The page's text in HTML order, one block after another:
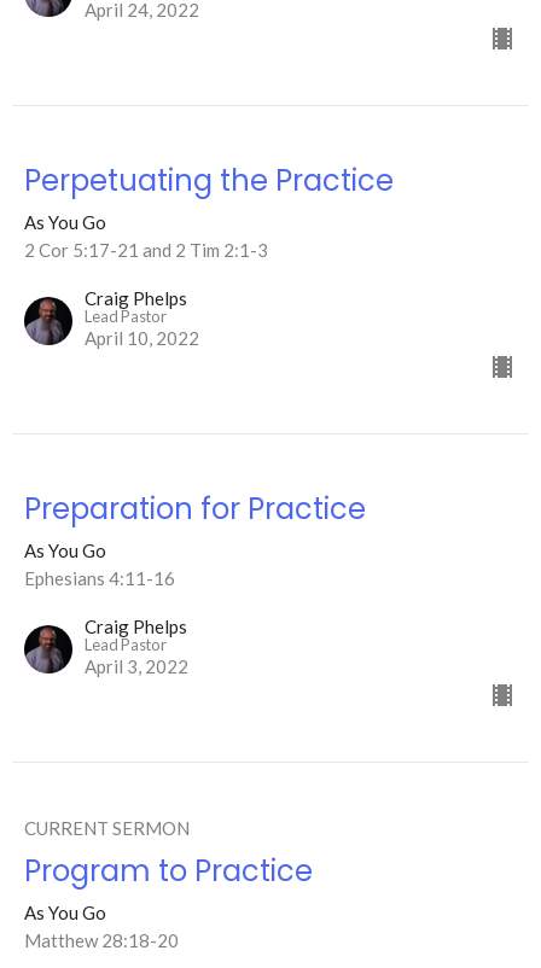
April 24, 2022
Perpetuating the Practice
As You Go
2 Cor 5:17-21 and 2 Tim 2:1-3
Craig Phelps
Lead Pastor
April 10, 2022
Preparation for Practice
As You Go
Ephesians 4:11-16
Craig Phelps
Lead Pastor
April 3, 2022
CURRENT SERMON
Program to Practice
As You Go
Matthew 28:18-20